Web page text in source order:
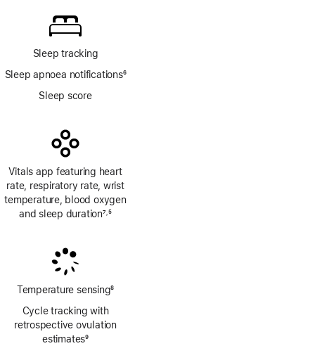
Sleep tracking
Sleep apnoea notifications6
Sleep score
Vitals app featuring heart
rate, respiratory rate, wrist
temperature, blood oxygen
and sleep duration7 ,5
Temperature sensing8
Cycle tracking with
retrospective ovulation
estimates9